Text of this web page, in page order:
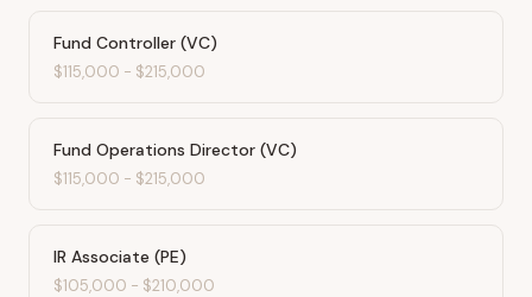
Fund Controller (VC)
$115,000 - $215,000
Fund Operations Director (VC)
$115,000 - $215,000
IR Associate (PE)
$105,000 - $210,000